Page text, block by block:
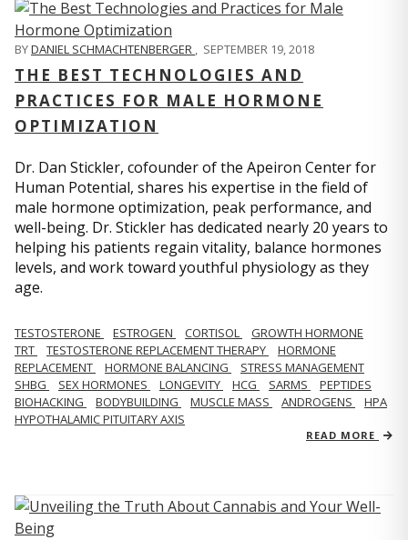
BYDANIEL SCHMACHTENBERGER , SEPTEMBER 19, 2018
THE BEST TECHNOLOGIES AND
PRACTICES FOR MALE HORMONE
OPTIMIZATION
Dr. Dan Stickler, cofounder of the Apeiron Center for
Human Potential, shares his expertise in the field of
male hormone optimization, peak performance, and
well-being. Dr. Stickler has dedicated nearly 20 years to
helping his patients regain vitality, balance hormones
levels, and work toward youthful physiology as they
age.
TESTOSTERONE ESTROGEN CORTISOL
GROWTH HORMONE
TRT
TESTOSTERONE REPLACEMENT THERAPY
HORMONE
REPLACEMENT
HORMONE BALANCING
STRESS MANAGEMENT
SHBG
SEX HORMONES LONGEVITY HCG SARMS
PEPTIDES
BIOHACKING
BODYBUILDING MUSCLE MASS ANDROGENS
HPA
HYPOTHALAMIC PITUITARY AXIS
READ MORE